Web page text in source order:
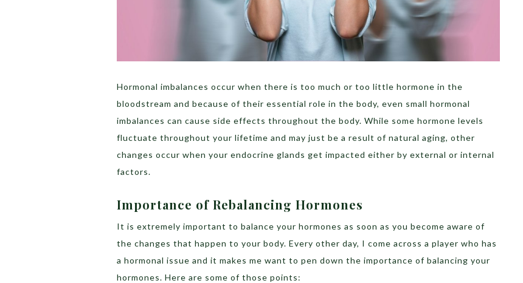
Hormonal imbalances occur when there is too much or too little hormone in the
bloodstream and because of their essential role in the body, even small hormonal
imbalances can cause side effects throughout the body. While some hormone levels
fluctuate throughout your lifetime and may just be a result of natural aging, other
changes occur when your endocrine glands get impacted either by external or internal
factors.
Importance of Rebalancing Hormones
It is extremely important to balance your hormones as soon as you become aware of
the changes that happen to your body. Every other day, I come across a player who has
a hormonal issue and it makes me want to pen down the importance of balancing your
hormones. Here are some of those points: